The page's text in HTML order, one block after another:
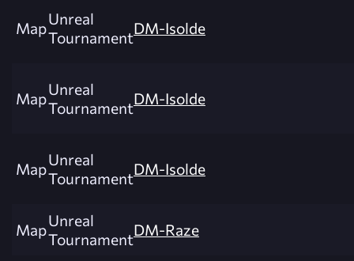
MapUnreal
TournamentDM-Isolde
MapUnreal
TournamentDM-Isolde
MapUnreal
TournamentDM-Isolde
MapUnreal
TournamentDM-Raze